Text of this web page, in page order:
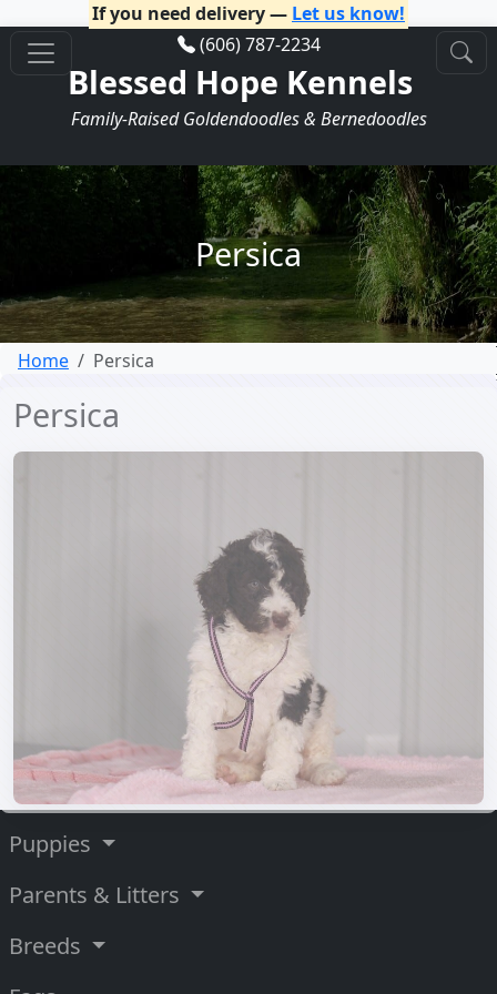
If you need delivery — Let us know!
(606) 787-2234
Blessed Hope Kennels
Family-Raised Goldendoodles & Bernedoodles
Persica
Home Persica
Persica
Puppies
Parents & Litters
Breeds